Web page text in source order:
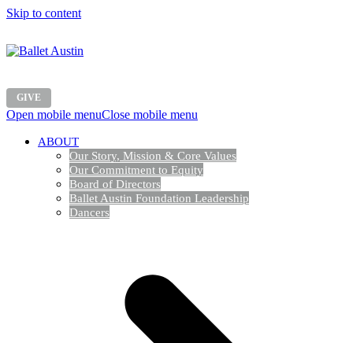
Skip to content
GIVE
Open mobile menuClose mobile menu
ABOUT
Our Story, Mission & Core Values
Our Commitment to Equity
Board of Directors
Ballet Austin Foundation Leadership
Dancers